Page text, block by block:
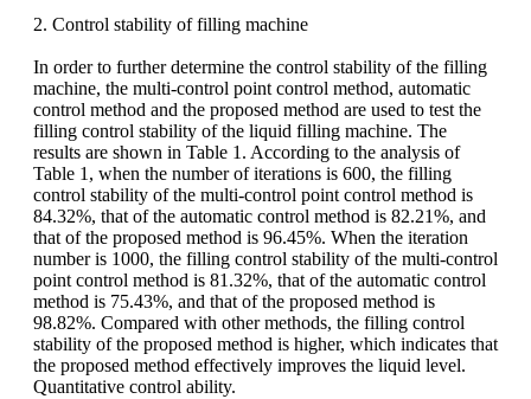
2. Control stability of filling machine
In order to further determine the control stability of the filling
machine, the multi-control point control method, automatic
control method and the proposed method are used to test the
filling control stability of the liquid filling machine. The
results are shown in Table 1. According to the analysis of
Table 1, when the number of iterations is 600, the filling
control stability of the multi-control point control method is
84.32%, that of the automatic control method is 82.21%, and
that of the proposed method is 96.45%. When the iteration
number is 1000, the filling control stability of the multi-control
point control method is 81.32%, that of the automatic control
method is 75.43%, and that of the proposed method is
98.82%. Compared with other methods, the filling control
stability of the proposed method is higher, which indicates that
the proposed method effectively improves the liquid level.
Quantitative control ability.